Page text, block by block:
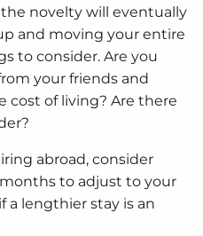
novelty will eventually
and moving your entire
to consider. Are you
your friends and
cost of living? Are there
abroad, consider
to adjust to your
a lengthier stay is an